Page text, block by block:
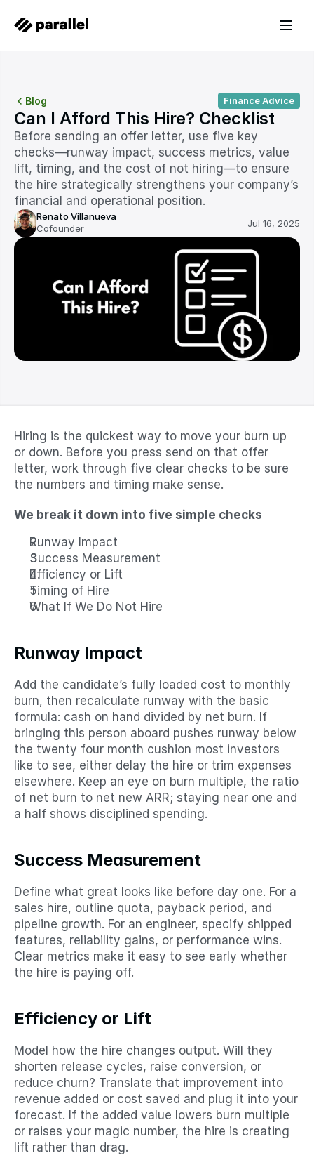
Blog Finance Advice
Can I Afford This Hire? Checklist
Before sending an offer letter, use five key
checks—runway impact, success metrics, value
lift, timing, and the cost of not hiring—to ensure
the hire strategically strengthens your company’s
financial and operational position.
Renato Villanueva
Cofounder
Jul 16, 2025
Hiring is the quickest way to move your burn up
or down. Before you press send on that offer
letter, work through five clear checks to be sure
the numbers and timing make sense.
We break it down into five simple checks
Runway Impact
Success Measurement
Efficiency or Lift
Timing of Hire
What If We Do Not Hire
Runway Impact
Add the candidate’s fully loaded cost to monthly
burn, then recalculate runway with the basic
formula: cash on hand divided by net burn. If
bringing this person aboard pushes runway below
the twenty four month cushion most investors
like to see, either delay the hire or trim expenses
elsewhere. Keep an eye on burn multiple, the ratio
of net burn to net new ARR; staying near one and
a half shows disciplined spending.
Success Measurement
Define what great looks like before day one. For a
sales hire, outline quota, payback period, and
pipeline growth. For an engineer, specify shipped
features, reliability gains, or performance wins.
Clear metrics make it easy to see early whether
the hire is paying off.
Efficiency or Lift
Model how the hire changes output. Will they
shorten release cycles, raise conversion, or
reduce churn? Translate that improvement into
revenue added or cost saved and plug it into your
forecast. If the added value lowers burn multiple
or raises your magic number, the hire is creating
lift rather than drag.